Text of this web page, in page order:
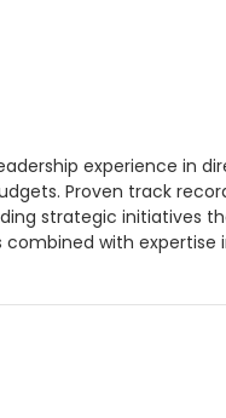
experience in
Proven track
strategic initiatives
with expertise